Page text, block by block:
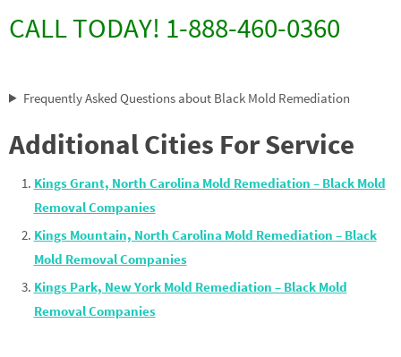
CALL TODAY! 1-888-460-0360
Frequently Asked Questions about Black Mold Remediation
Additional Cities For Service
Kings Grant, North Carolina Mold Remediation – Black Mold
Removal Companies
Kings Mountain, North Carolina Mold Remediation – Black
Mold Removal Companies
Kings Park, New York Mold Remediation – Black Mold
Removal Companies